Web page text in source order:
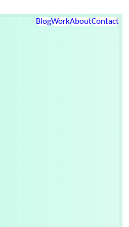
BlogWorkAboutContact